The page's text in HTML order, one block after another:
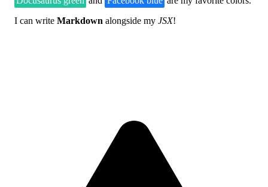
I can write Markdown alongside my JSX!